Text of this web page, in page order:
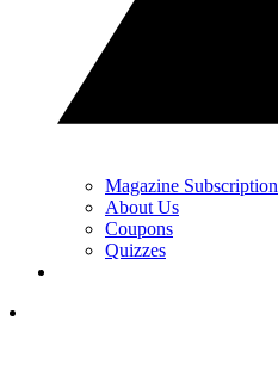
Magazine Subscription
About Us
Coupons
Quizzes